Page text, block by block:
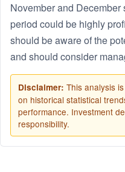
November and
period could be highly
should be aware of the
and should consider
Disclaimer: This analysis
on historical statistical
performance. Investment
responsibility.